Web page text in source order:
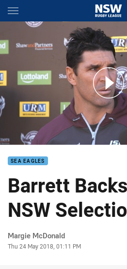
Main
You have skipped the navigation, tab
We found who was up for
SEA EAGLES
Barrett
NSW
Author
Margie McDonald
Timestamp
Thu 24 May 2018, 01:11 PM